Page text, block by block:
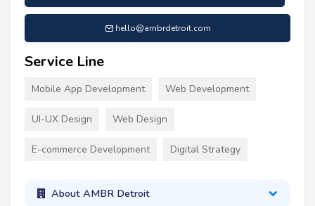
hello@ambrdetroit.com
Service Line
Mobile App Development Web Development
UI-UX Design Web Design
E-commerce Development Digital Strategy
About AMBR Detroit